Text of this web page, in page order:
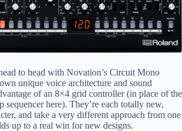
to head with Novation’s Circuit Mono
unique voice architecture and sound
of an 8×4 grid controller (in place of the
sequencer here). They’re each totally new,
and take a very different approach from one
up to a real win for new designs.